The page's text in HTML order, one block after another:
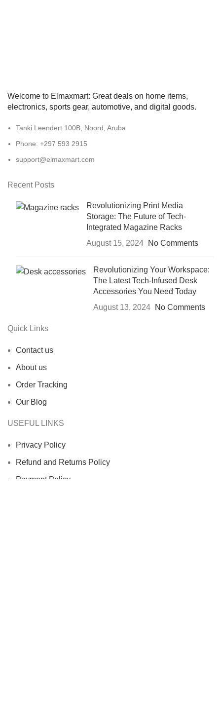
Welcome to Elmaxmart: Great deals on home items,
electronics, sports gear, automotive, and digital goods.
Tanki Leendert 100B, Noord, Aruba
Phone: +297 593 2915
support@elmaxmart.com
Recent Posts
Revolutionizing Print Media
Storage: The Future of Tech-
Integrated Magazine Racks
August 15, 2024
No Comments
Revolutionizing Your Workspace:
The Latest Tech-Infused Desk
Accessories You Need Today
August 13, 2024
No Comments
Quick Links
Contact us
About us
Order Tracking
Our Blog
USEFUL LINKS
Privacy Policy
Refund and Returns Policy
Payment Policy